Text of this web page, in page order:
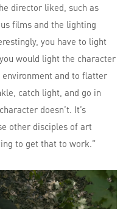
director liked, such as
films and the lighting
you have to light
would light the character
and to flatter
catch light, and go in
doesn’t. It’s
other disciples of art
to get that to work.”